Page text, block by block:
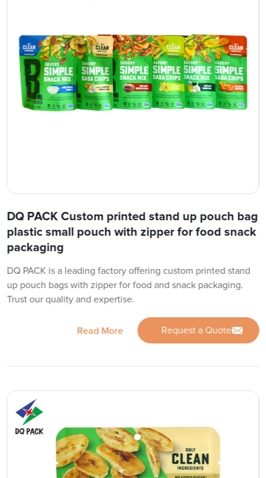
DQ PACK Custom printed stand up pouch bag
plastic small pouch with zipper for food snack
packaging
DQ PACK is a leading factory offering custom printed stand
up pouch bags with zipper for food and snack packaging.
Trust our quality and expertise.
Read More Request a Quote